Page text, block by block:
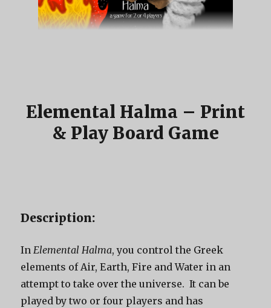
Elemental Halma – Print
& Play Board Game
Description:
InElemental Halma, you control the Greek
elements of Air, Earth, Fire and Water in an
attempt to take over the universe. It can be
played by two or four players and has